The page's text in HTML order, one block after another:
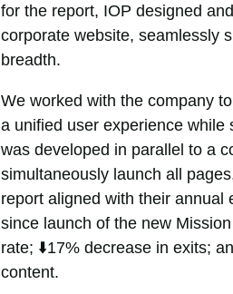
for the report, IOP designed
corporate website, seamlessly
breadth.
We worked with the company
a unified user experience while
was developed in parallel to a
simultaneously launch all
report aligned with their annual
since launch of the new
rate; ⬇️17% decrease in exits;
content.